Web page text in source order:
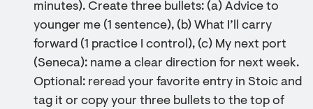
minutes). Create three bullets: (a) Advice to
younger me (1 sentence), (b) What I’ll carry
forward (1 practice I control), (c) My next port
(Seneca): name a clear direction for next week.
Optional: reread your favorite entry in Stoic and
tag it or copy your three bullets to the top of